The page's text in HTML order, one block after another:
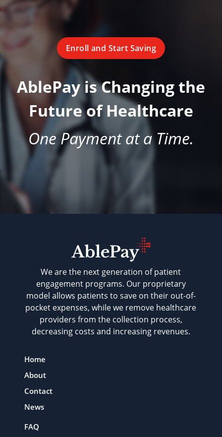
Enroll and Start Saving
AblePay is Changing the
Future of Healthcare
One Payment at a Time.
We are the next generation of patient
engagement programs. Our proprietary
model allows patients to save on their out-of-
pocket expenses, while we remove healthcare
providers from the collection process,
decreasing costs and increasing revenues.
Home
About
Contact
News
FAQ